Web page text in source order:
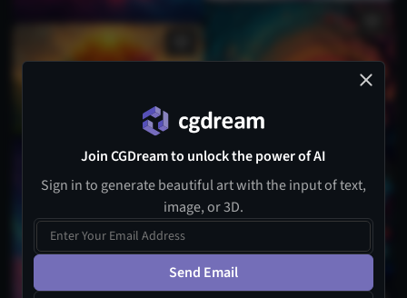
Join CGDream to unlock the power of AI
Sign in to generate beautiful art with the input of text,
image, or 3D.
Send Email